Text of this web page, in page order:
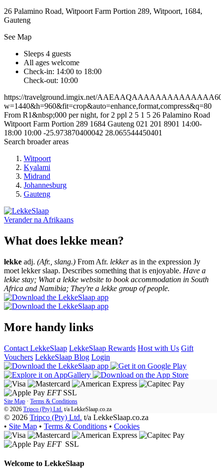
26 Palamino Road, Witpoort Farm Portion 289, Witpoort, 1684,
Gauteng
See Map
Sleeps 4 guests
All ages welcome
Check-in: 14:00 to 18:00
Check-out: 10:00
https://travelground.imgix.net/
w=1440&h=960&fit=crop&auto=enhance,format,compress&q=80
From R1&nbsp;000 per night, for 2 ppl 2 5 1 5 26 Palamino Road
Witpoort Farm Portion 289 1684 Gauteng 021 201 8901 14:00-
18:00 10:00 -25.973870400042 28.065544450401
Search broader areas
Witpoort
Kyalami
Midrand
Johannesburg
Gauteng
Verander na Afrikaans
What does lekke mean?
lekke adj. (Afr., slang.) From Afr. lekkeras in the expression Jy
moet lekker slaap. Describes something that is enjoyable. Have a
lekke stay; What a lekke website to book accommodation in South
Africa and Namibia; They're a lekke group of people.
More handy links
Contact LekkeSlaap LekkeSlaap Rewards Host with Us Gift
Vouchers LekkeSlaap Blog Login
EFT SSL
Site Map · Terms & Conditions
© 2026 Tripco (Pty) Ltd. t/a LekkeSlaap.co.za
© 2026 Tripco (Pty) Ltd. t/a LekkeSlaap.co.za
• Site Map • Terms & Conditions • Cookies
EFT SSL
Welcome to LekkeSlaap